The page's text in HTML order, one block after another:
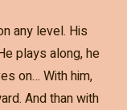
any level. His
plays along, he
on… With him,
And than with